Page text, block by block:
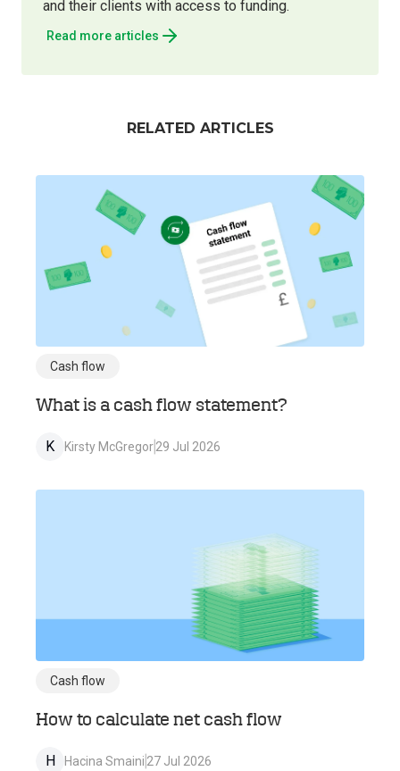
and their clients with access to funding.
Read more articles
RELATED ARTICLES
Cash flow
What is a cash flow statement?
K Kirsty McGregor29 Jul 2026
Cash flow
How to calculate net cash flow
H Hacina Smaini 27 Jul 2026